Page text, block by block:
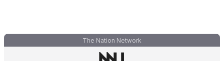
The Nation Network